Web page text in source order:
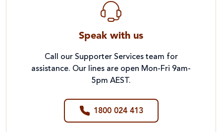
Speak with us
Call our Supporter Services team for
assistance. Our lines are open Mon-Fri 9am-
5pm AEST.
1800 024 413